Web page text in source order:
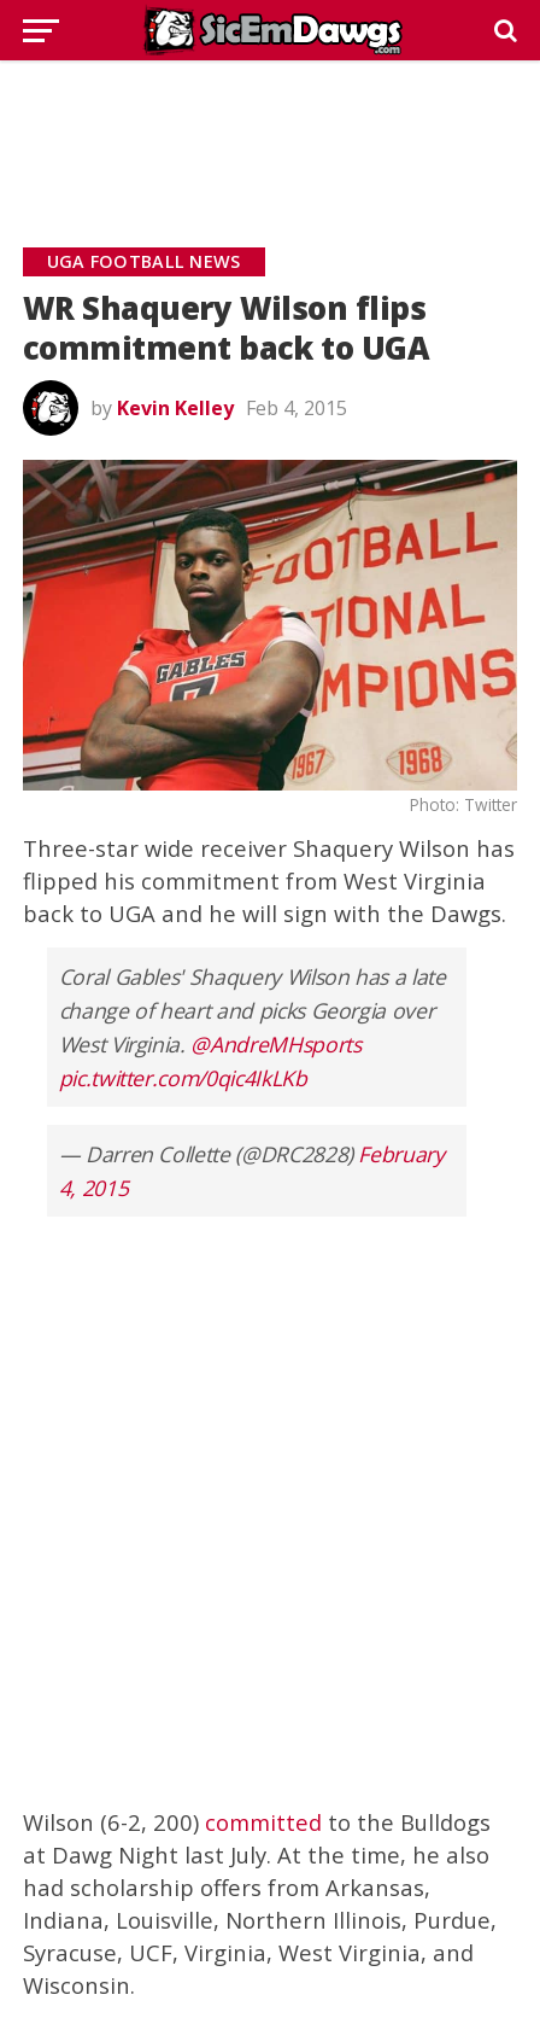
UGA FOOTBALL NEWS
WR Shaquery Wilson flips
commitment back to UGA
by Kevin Kelley Feb 4, 2015
Photo: Twitter
Three-star wide receiver Shaquery Wilson has
flipped his commitment from West Virginia
back to UGA and he will sign with the Dawgs.
Coral Gables' Shaquery Wilson has a late
change of heart and picks Georgia over
West Virginia. @AndreMHsports
pic.twitter.com/0qic4IkLKb
— Darren Collette (@DRC2828) February
4, 2015
Wilson (6-2, 200) committed to the Bulldogs
at Dawg Night last July. At the time, he also
had scholarship offers from Arkansas,
Indiana, Louisville, Northern Illinois, Purdue,
Syracuse, UCF, Virginia, West Virginia, and
Wisconsin.